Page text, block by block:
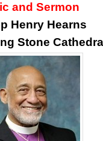
and Sermon
Henry Hearns
Stone